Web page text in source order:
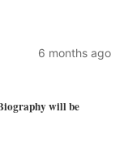
6 months ago
will be